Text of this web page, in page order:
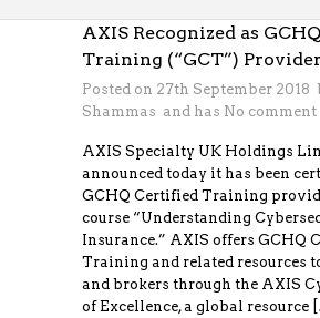
AXIS Recognized as
Training (“GCT”) Provider
Posted on 27th September 2018
Shammas and has No comment
AXIS Specialty UK Holdings
announced today it has been
GCHQ Certified Training
course “Understanding
Insurance.” AXIS offers GCHQ
Training and related resources
and brokers through the AXIS
of Excellence, a global resource